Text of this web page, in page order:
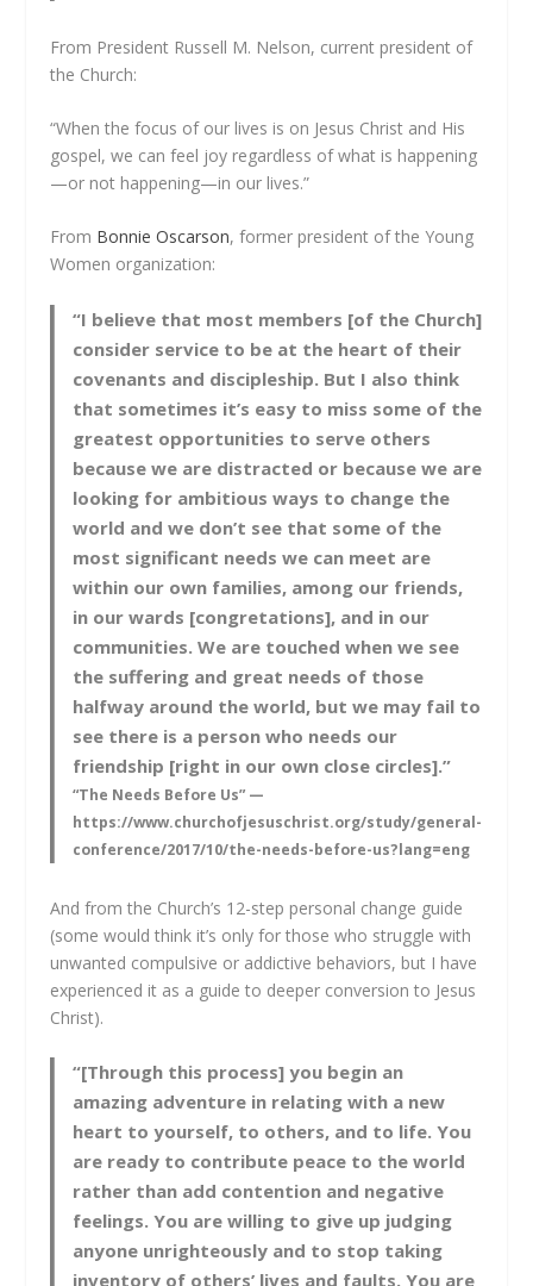
From President Russell M. Nelson, current president of
the Church:
“When the focus of our lives is on Jesus Christ and His
gospel, we can feel joy regardless of what is happening
—or not happening—in our lives.”
From Bonnie Oscarson, former president of the Young
Women organization:
“I believe that most members [of the Church]
consider service to be at the heart of their
covenants and discipleship. But I also think
that sometimes it’s easy to miss some of the
greatest opportunities to serve others
because we are distracted or because we are
looking for ambitious ways to change the
world and we don’t see that some of the
most significant needs we can meet are
within our own families, among our friends,
in our wards [congretations], and in our
communities. We are touched when we see
the suffering and great needs of those
halfway around the world, but we may fail to
see there is a person who needs our
friendship [right in our own close circles].”
“The Needs Before Us” —
https://www.churchofjesuschrist.org/study/general-
conference/2017/10/the-needs-before-us?lang=eng
And from the Church’s 12-step personal change guide
(some would think it’s only for those who struggle with
unwanted compulsive or addictive behaviors, but I have
experienced it as a guide to deeper conversion to Jesus
Christ).
“[Through this process] you begin an
amazing adventure in relating with a new
heart to yourself, to others, and to life. You
are ready to contribute peace to the world
rather than add contention and negative
feelings. You are willing to give up judging
anyone unrighteously and to stop taking
inventory of others’ lives and faults. You are